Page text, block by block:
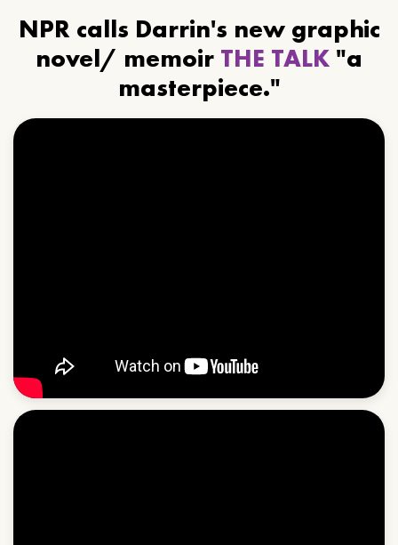
NPR calls Darrin's new graphic
novel/ memoir THE TALK "a
masterpiece."